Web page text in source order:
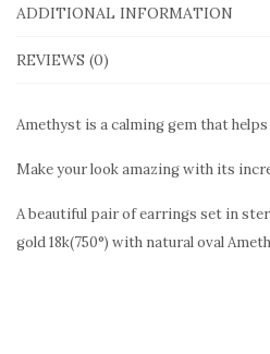
sterling
ADDITIONAL INFORMATION
REVIEWS (0)
Amethyst is a calming gem that
Make your look amazing with its
A beautiful pair of earrings set in
gold 18k(750°) with natural oval